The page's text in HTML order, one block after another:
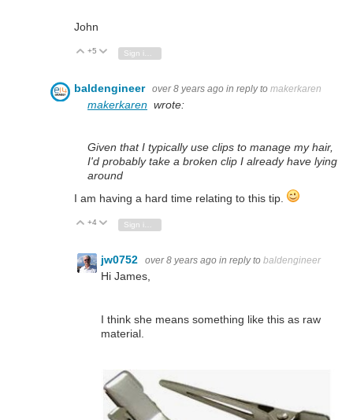
John
Vote Up
+5 Vote Down
baldengineer over 8 years ago in reply to makerkaren
makerkaren wrote:
Given that I typically use clips to manage my hair,
I'd probably take a broken clip I already have lying
around
I am having a hard time relating to this tip.
Vote Up
+4 Vote Down
jw0752 over 8 years ago in reply to baldengineer
Hi James,
I think she means something like this as raw
material.